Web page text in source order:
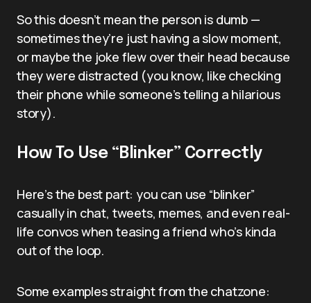
So this doesn’t mean the person is dumb —
sometimes they’re just having a slow moment,
or maybe the joke flew over their head because
they were distracted (you know, like checking
their phone while someone’s telling a hilarious
story).
How To Use “Blinker” Correctly
Here’s the best part: you can use “blinker”
casually in chat, tweets, memes, and even real-
life convos when teasing a friend who’s kinda
out of the loop.
Some examples straight from the chatzone: